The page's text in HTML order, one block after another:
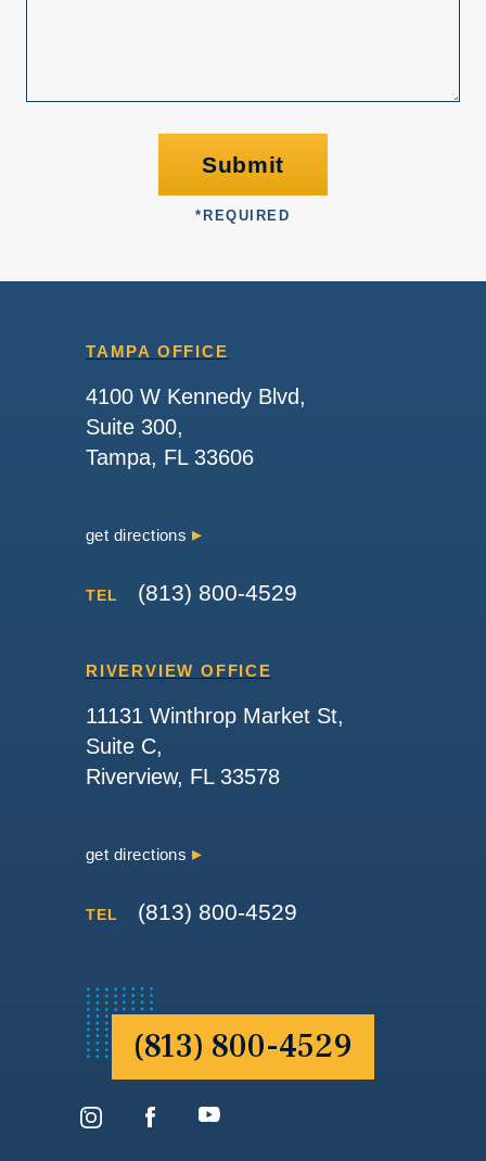
* REQUIRED
Submit
(813) 800-4529
TAMPA OFFICE
4100 W Kennedy Blvd,
Suite 300,
Tampa, FL 33606
get directions
TEL (813) 800-4529
RIVERVIEW OFFICE
11131 Winthrop Market St,
Suite C,
Riverview, FL 33578
get directions
TEL (813) 800-4529